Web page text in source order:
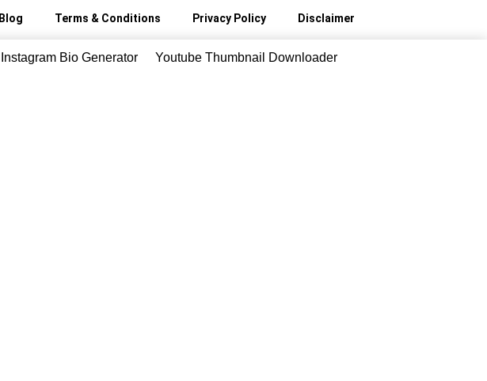
Blog Terms & Conditions Privacy Policy Disclaimer
Instagram Bio Generator Youtube Thumbnail Downloader